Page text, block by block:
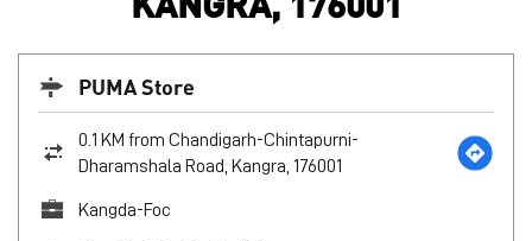
PUMA Store
0.1 KM from Chandigarh-Chintapurni-
Dharamshala Road, Kangra, 176001
Kangda-Foc